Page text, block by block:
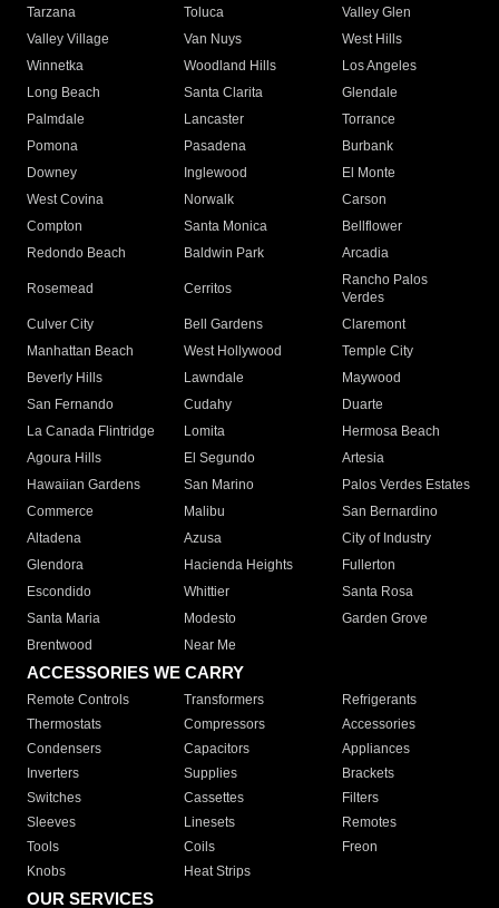
Tarzana
Toluca
Valley Glen
Valley Village
Van Nuys
West Hills
Winnetka
Woodland Hills
Los Angeles
Long Beach
Santa Clarita
Glendale
Palmdale
Lancaster
Torrance
Pomona
Pasadena
Burbank
Downey
Inglewood
El Monte
West Covina
Norwalk
Carson
Compton
Santa Monica
Bellflower
Redondo Beach
Baldwin Park Arcadia
Rosemead Cerritos
Rancho Palos
Verdes
Culver City
Bell Gardens
Claremont
Manhattan Beach
West Hollywood
Temple City
Beverly Hills
Lawndale
Maywood
San Fernando
Cudahy
Duarte
La Canada Flintridge
Lomita
Hermosa Beach
Agoura Hills
El Segundo
Artesia
Hawaiian Gardens
San Marino
Palos Verdes Estates
Commerce
Malibu
San Bernardino
Altadena
Azusa
City of Industry
Glendora
Hacienda Heights
Fullerton
Escondido
Whittier
Santa Rosa
Santa Maria
Modesto
Garden Grove
Brentwood
Near Me
ACCESSORIES WE CARRY
Remote Controls Transformers
Refrigerants
Thermostats
Compressors
Accessories
Condensers
Capacitors
Appliances
Inverters
Supplies
Brackets
Switches
Cassettes
Filters
Sleeves
Linesets
Remotes
Tools
Coils
Freon
Knobs
Heat Strips
OUR SERVICES